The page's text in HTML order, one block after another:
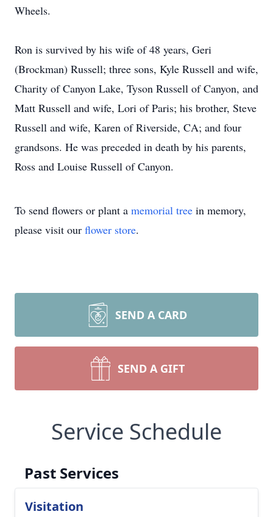
Wheels.
Ron is survived by his wife of 48 years, Geri
(Brockman) Russell; three sons, Kyle Russell and wife,
Charity of Canyon Lake, Tyson Russell of Canyon, and
Matt Russell and wife, Lori of Paris; his brother, Steve
Russell and wife, Karen of Riverside, CA; and four
grandsons. He was preceded in death by his parents,
Ross and Louise Russell of Canyon.
To send flowers or plant a memorial tree in memory,
please visit our flower store.
SEND A CARD
SEND A GIFT
Service Schedule
Past Services
Visitation